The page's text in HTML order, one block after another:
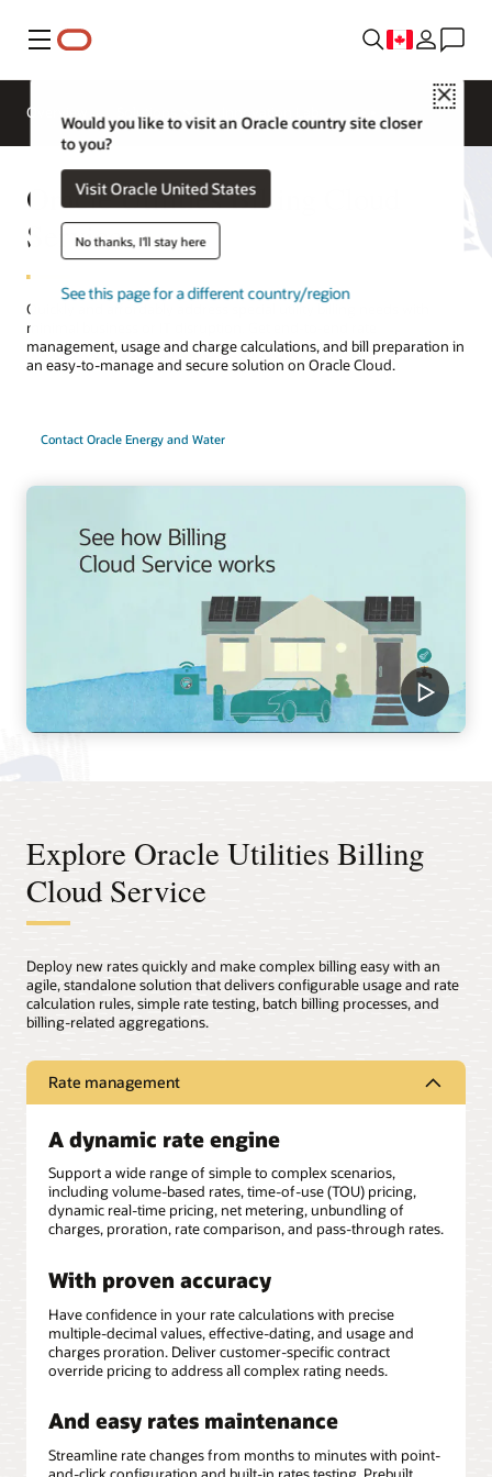
Menu
Close
Would you like to visit an Oracle country site closer
to you?
Visit Oracle United States
No thanks, I'll stay here
See this page for a different country/region
Overview
Oracle Utilities Billing Cloud
Service
Quickly and affordably address special utility billing needs with
minimal business or IT disruption. Get end-to-end rate
management, usage and charge calculations, and bill preparation in
an easy-to-manage and secure solution on Oracle Cloud.
Contact Oracle Energy and Water
Explore Oracle Utilities Billing
Cloud Service
Deploy new rates quickly and make complex billing easy with an
agile, standalone solution that delivers configurable usage and rate
calculation rules, simple rate testing, batch billing processes, and
billing-related aggregations.
Rate management
A dynamic rate engine
Support a wide range of simple to complex scenarios,
including volume-based rates, time-of-use (TOU) pricing,
dynamic real-time pricing, net metering, unbundling of
charges, proration, rate comparison, and pass-through rates.
With proven accuracy
Have confidence in your rate calculations with precise
multiple-decimal values, effective-dating, and usage and
charges proration. Deliver customer-specific contract
override pricing to address all complex rating needs.
And easy rates maintenance
Streamline rate changes from months to minutes with point-
and-click configuration and built-in rates testing. Prebuilt